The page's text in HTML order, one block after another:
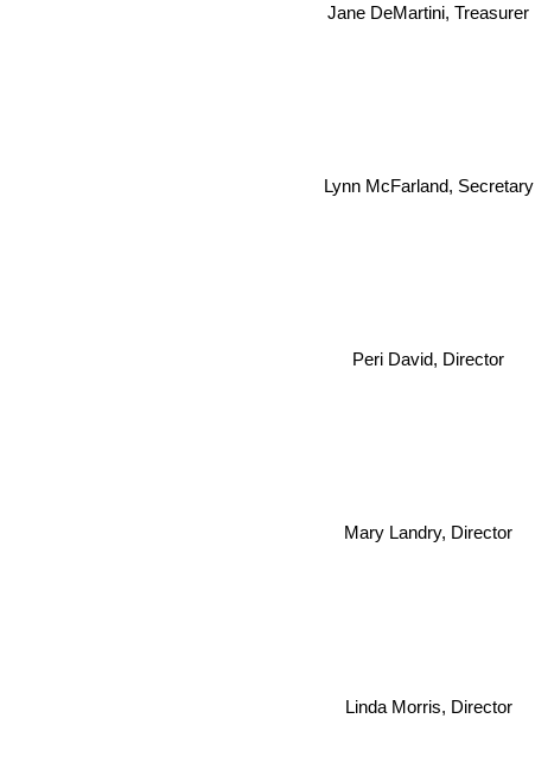
Jane DeMartini, Treasurer
Lynn McFarland, Secretary
Peri David, Director
Mary Landry, Director
Linda Morris, Director